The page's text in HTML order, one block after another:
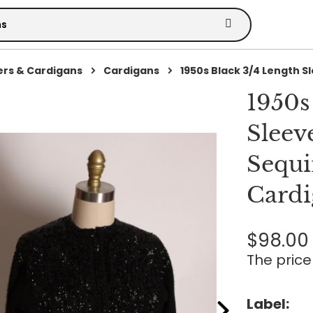
& Cardigans Cardigans
1950s Black 3/4 Length
$98.00
The
Label: